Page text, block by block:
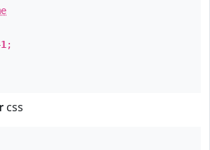
;
css